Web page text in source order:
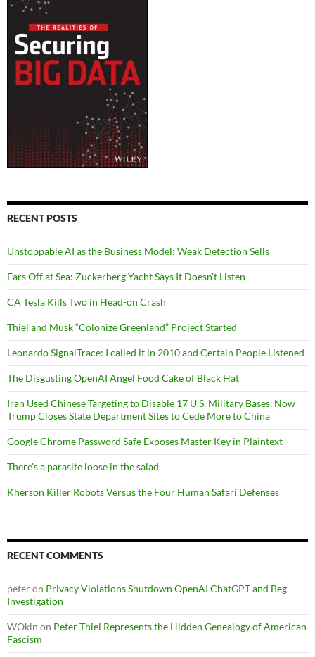
RECENT POSTS
Unstoppable AI as the Business Model: Weak Detection Sells
Ears Off at Sea: Zuckerberg Yacht Says It Doesn’t Listen
CA Tesla Kills Two in Head-on Crash
Thiel and Musk “Colonize Greenland” Project Started
Leonardo SignalTrace: I called it in 2010 and Certain People Listened
The Disgusting OpenAI Angel Food Cake of Black Hat
Iran Used Chinese Targeting to Disable 17 U.S. Military Bases. Now
Trump Closes State Department Sites to Cede More to China
Google Chrome Password Safe Exposes Master Key in Plaintext
There’s a parasite loose in the salad
Kherson Killer Robots Versus the Four Human Safari Defenses
RECENT COMMENTS
peteron Privacy Violations Shutdown OpenAI ChatGPT and Beg
Investigation
WOkin on Peter Thiel Represents the Hidden Genealogy of American
Fascism